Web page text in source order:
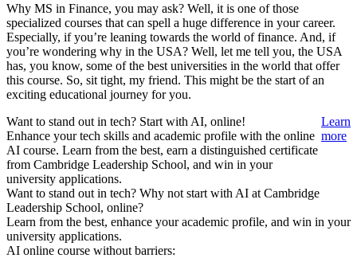
Why MS in Finance, you may ask? Well, it is one of those
specialized courses that can spell a huge difference in your career.
Especially, if you’re leaning towards the world of finance. And, if
you’re wondering why in the USA? Well, let me tell you, the USA
has, you know, some of the best universities in the world that offer
this course. So, sit tight, my friend. This might be the start of an
exciting educational journey for you.
Want to stand out in tech? Start with AI, online!
Enhance your tech skills and academic profile with the online
AI course. Learn from the best, earn a distinguished certificate
from Cambridge Leadership School, and win in your
university applications.
Learn
more
Want to stand out in tech? Why not start with AI at Cambridge
Leadership School, online?
Learn from the best, enhance your academic profile, and win in your
university applications.
AI online course without barriers: